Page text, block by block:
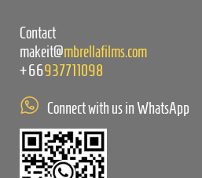
Contact
makeit@mbrellafilms.com
+66937711098
Connect with us in WhatsApp